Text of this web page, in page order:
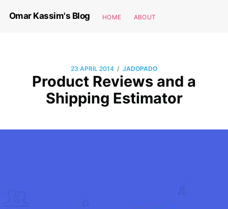
Omar Kassim's Blog HOME ABOUT
23 APRIL 2014 / JADOPADO
Product Reviews and a
Shipping Estimator